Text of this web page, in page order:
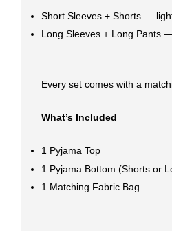
Short Sleeves + Shorts —
Long Sleeves + Long Pants
Every set comes with a
What’s Included
1 Pyjama Top
1 Pyjama Bottom (Shorts or
1 Matching Fabric Bag